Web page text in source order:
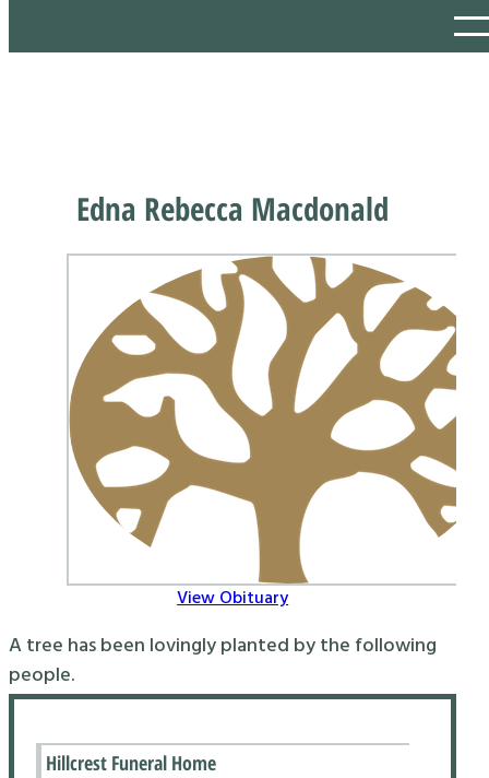
Edna Rebecca Macdonald
View Obituary
A tree has been lovingly planted by the following
people.
Hillcrest Funeral Home